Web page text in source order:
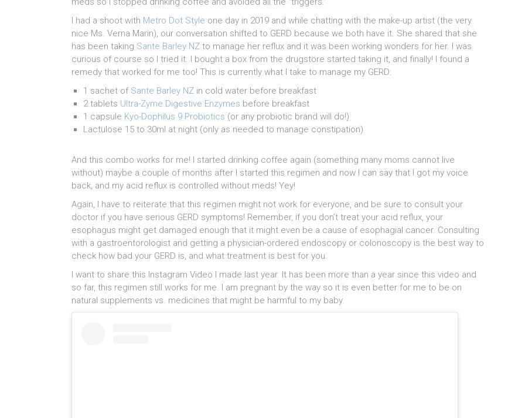
I had a shoot with Metro Dot Style one day in 2019 and while chatting with the make-up artist (the very
nice Ms. Verna Marin), our conversation shifted to GERD because we both have it. She shared that she
has been taking Sante Barley NZ to manage her reflux and it was been working wonders for her. I was
curious of course so I tried it. I bought a box from the drugstore started taking it, and finally! I found a
remedy that worked for me too! This is currently what I take to manage my GERD:
1 sachet of Sante Barley NZ in cold water before breakfast
2 tablets Ultra-Zyme Digestive Enzymes before breakfast
1 capsule Kyo-Dophilus 9 Probiotics (or any probiotic brand will do!)
Lactulose 15 to 30ml at night (only as needed to manage constipation)
And this combo works for me! I started drinking coffee again (something many moms cannot live
without) maybe a couple of months after I started this regimen and now I can say that I got my voice
back, and my acid reflux is controlled without meds! Yey!
Again, I have to reiterate that this regimen might not work for everyone, and be sure to consult your
doctor if you have serious GERD symptoms! Remember, if you don’t treat your acid reflux, your
esophagus might get damaged enough that it might even be a cause of esophagial cancer. Consulting
with a gastroentorologist and getting a physician-ordered endoscopy or colonoscopy is the best way to
check how bad your GERD is, and what treatment is best for you.
I want to share this Instagram Video I made last year. It has been more than a year since this video and
so far, this regimen still works for me. I am pregnant by the way so it is even better for me to be on
natural supplements vs. medicines that might be harmful to my baby.